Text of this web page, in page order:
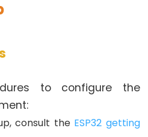
to configure the
consult the ESP32 getting